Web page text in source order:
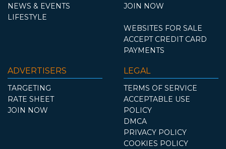
NEWS & EVENTS
LIFESTYLE
JOIN NOW
WEBSITES FOR SALE
ACCEPT CREDIT CARD
PAYMENTS
ADVERTISERS
TARGETING
RATE SHEET
JOIN NOW
LEGAL
TERMS OF SERVICE
ACCEPTABLE USE
POLICY
DMCA
PRIVACY POLICY
COOKIES POLICY